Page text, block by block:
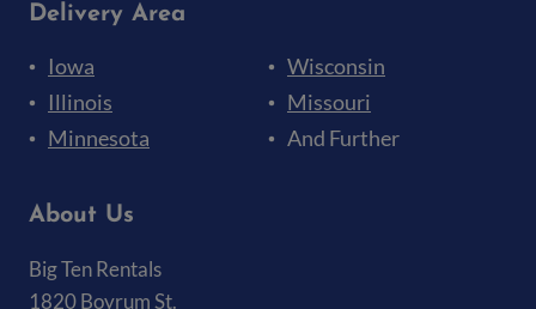
Delivery Area
Iowa
Wisconsin
Illinois
Missouri
Minnesota
And Further
About Us
Big Ten Rentals
1820 Boyrum St.